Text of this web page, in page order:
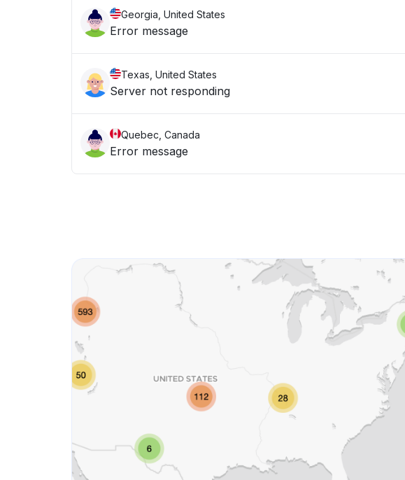
Georgia, United States
Error message
Texas, United States
Server not responding
Quebec, Canada
Error message